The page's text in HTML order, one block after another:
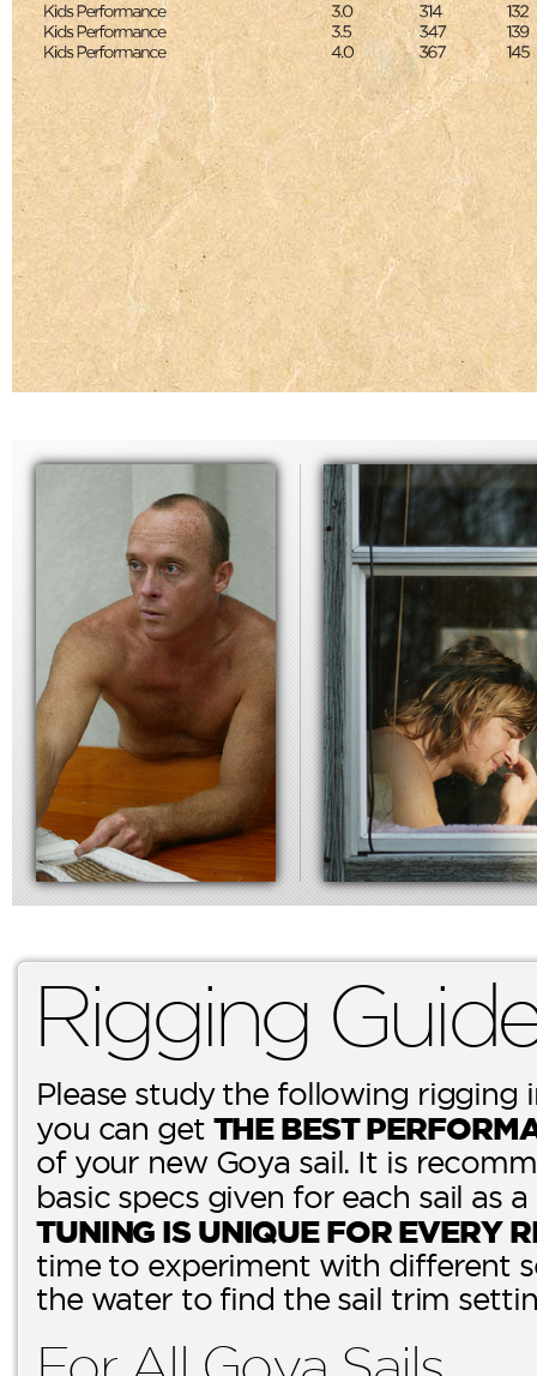
Rigging
Please study the following rigging
you can get THE BEST
of your new Goya sail. It is
basic specs given for each sail as
TUNING IS UNIQUE FOR EVERY
time to experiment with different
the water to find the sail trim